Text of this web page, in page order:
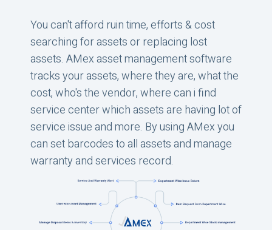
You can't afford ruin time, efforts & cost
searching for assets or replacing lost
assets. AMex asset management software
tracks your assets, where they are, what the
cost, who's the vendor, where can i find
service center which assets are having lot of
service issue and more. By using AMex you
can set barcodes to all assets and manage
warranty and services record.